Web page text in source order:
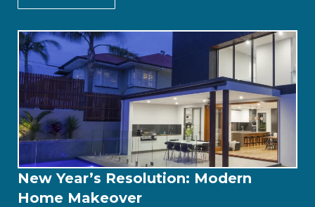
New Year’s Resolution: Modern
Home Makeover